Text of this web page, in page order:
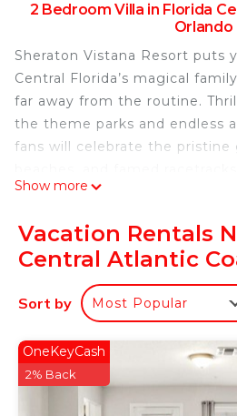
2 Bedroom Villa in Florida
Orlando
Sheraton Vistana Resort puts
Central Florida’s magical
far away from the routine.
the theme parks and endless
fans will celebrate the pristine
crave the world-class shopping
mini-golf, tennis courts, and
Attraction Tickets and Theme
Did you know you can
and get shuttle service to the
least 24 hours in advance
Services team in the lobby.
date schedule, pricing, or to
Show more
Vacation Rentals
Central Atlantic
Sort by Most Popular
OneKeyCash
2% Back